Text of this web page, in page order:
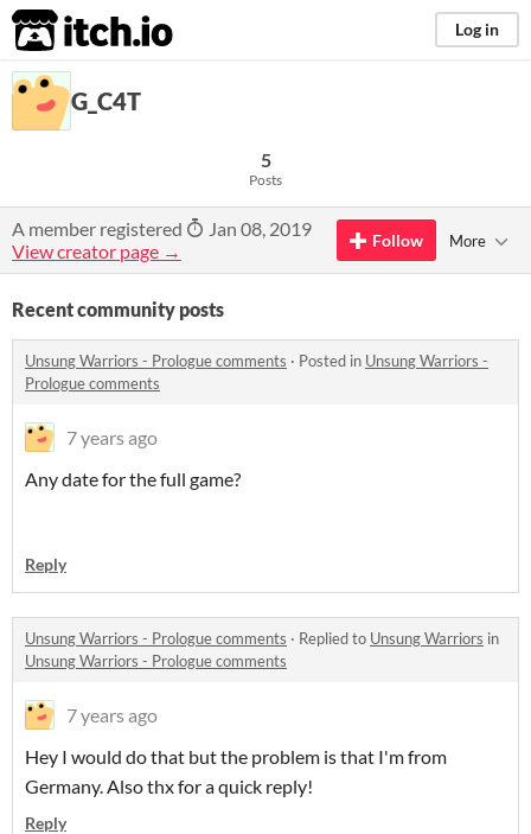
itch.io Log in
G_C4T
5
Posts
A member registered
Jan 08, 2019
View creator page →
Follow More
Recent community posts
Unsung Warriors - Prologue comments · Posted in Unsung Warriors -
Prologue comments
7 years ago
Any date for the full game?
Reply
Unsung Warriors - Prologue comments · Replied to Unsung Warriors in
Unsung Warriors - Prologue comments
7 years ago
Hey I would do that but the problem is that I'm from
Germany. Also thx for a quick reply!
Reply